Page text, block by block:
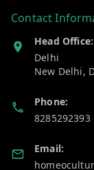
Contact
Head Office:
Delhi
New Delhi,
Phone:
8285292393
Email: